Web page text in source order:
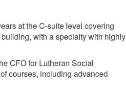
at the C-suite level covering
with a specialty with highly
CFO for Lutheran Social
courses, including advanced